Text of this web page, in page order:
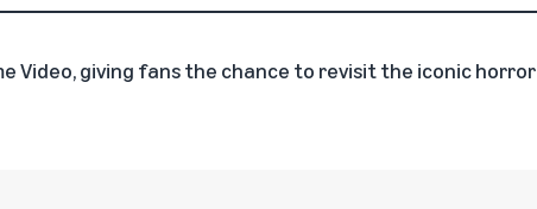
Video, giving fans the chance to revisit the iconic horror